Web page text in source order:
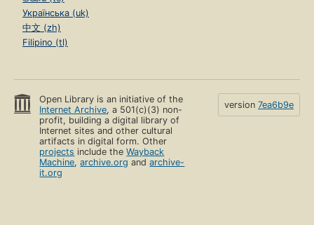
Українська (uk)
中文 (zh)
Filipino (tl)
Open Library is an initiative of the
Internet Archive, a 501(c)(3) non-
profit, building a digital library of
Internet sites and other cultural
artifacts in digital form. Other
projects include theWayback
Machine,archive.org andarchive-
it.org
version 7ea6b9e